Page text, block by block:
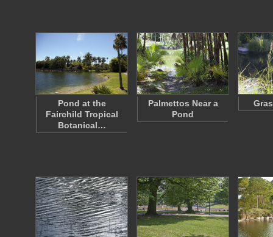
Pond at the
Fairchild Tropical
Botanical…
Palmettos Near a
Pond